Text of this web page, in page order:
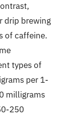
drip brewing
of caffeine.
types of
per 1-
milligrams
250